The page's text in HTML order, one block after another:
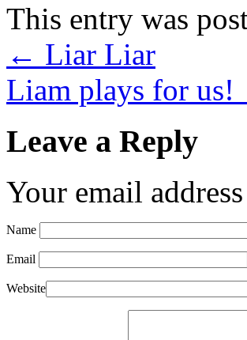
This entry was
← Liar Liar
Liam plays for us!
Leave a Reply
Your email
Name
Email
Website